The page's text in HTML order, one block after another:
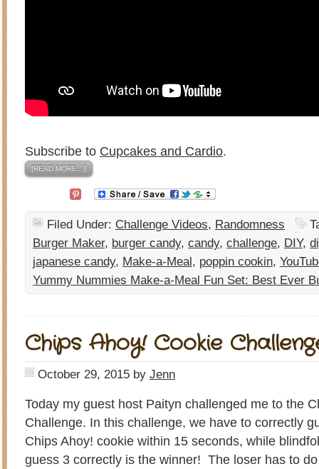
Subscribe to Cupcakes and Cardio.
[READ MORE…]
Filed Under: Challenge Videos, Randomness
Burger Maker, burger candy, candy, challenge, DIY,
japanese candy, Make-a-Meal, poppin cookin,
Yummy Nummies Make-a-Meal Fun Set: Best Ever
Chips Ahoy! Cookie
October 29, 2015 by Jenn
Today my guest host Paityn challenged me to the
Challenge. In this challenge, we have to correctly
Chips Ahoy! cookie within 15 seconds, while
guess 3 correctly is the winner! The loser has to